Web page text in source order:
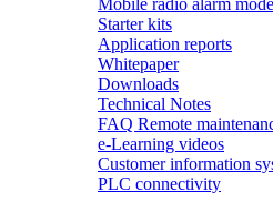
Mobile radio alarm
Starter kits
Application reports
Whitepaper
Downloads
Technical Notes
FAQ Remote
e-Learning videos
Customer information
PLC connectivity